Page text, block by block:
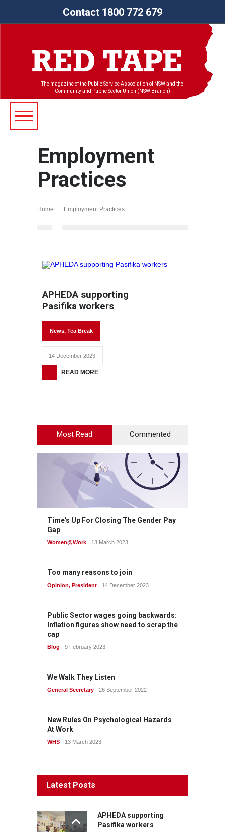
Contact 1800 772 679
The magazine of the Public Service Association of NSW and the
Community and Public Sector Union (NSW Branch)
Employment
Practices
Home Employment Practices
APHEDA supporting
Pasifika workers
News, Tea Break
14 December 2023
READ MORE
Most Read Commented
Time's Up For Closing The Gender Pay
Gap
Women@Work 13 March 2023
Too many reasons to join
Opinion, President 14 December 2023
Public Sector wages going backwards:
Inflation figures show need to scrap the
cap
Blog 9 February 2023
We Walk They Listen
General Secretary 26 September 2022
New Rules On Psychological Hazards
At Work
WHS 13 March 2023
Latest Posts
APHEDA supporting
Pasifika workers